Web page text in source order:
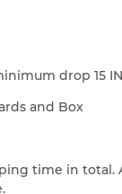
drop 15
and Box
time in